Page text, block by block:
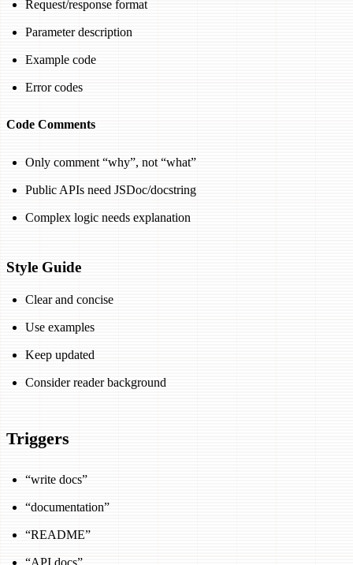
Request/response format
Parameter description
Example code
Error codes
Code Comments
Only comment “why”, not “what”
Public APIs need JSDoc/docstring
Complex logic needs explanation
Style Guide
Clear and concise
Use examples
Keep updated
Consider reader background
Triggers
“write docs”
“documentation”
“README”
“API docs”